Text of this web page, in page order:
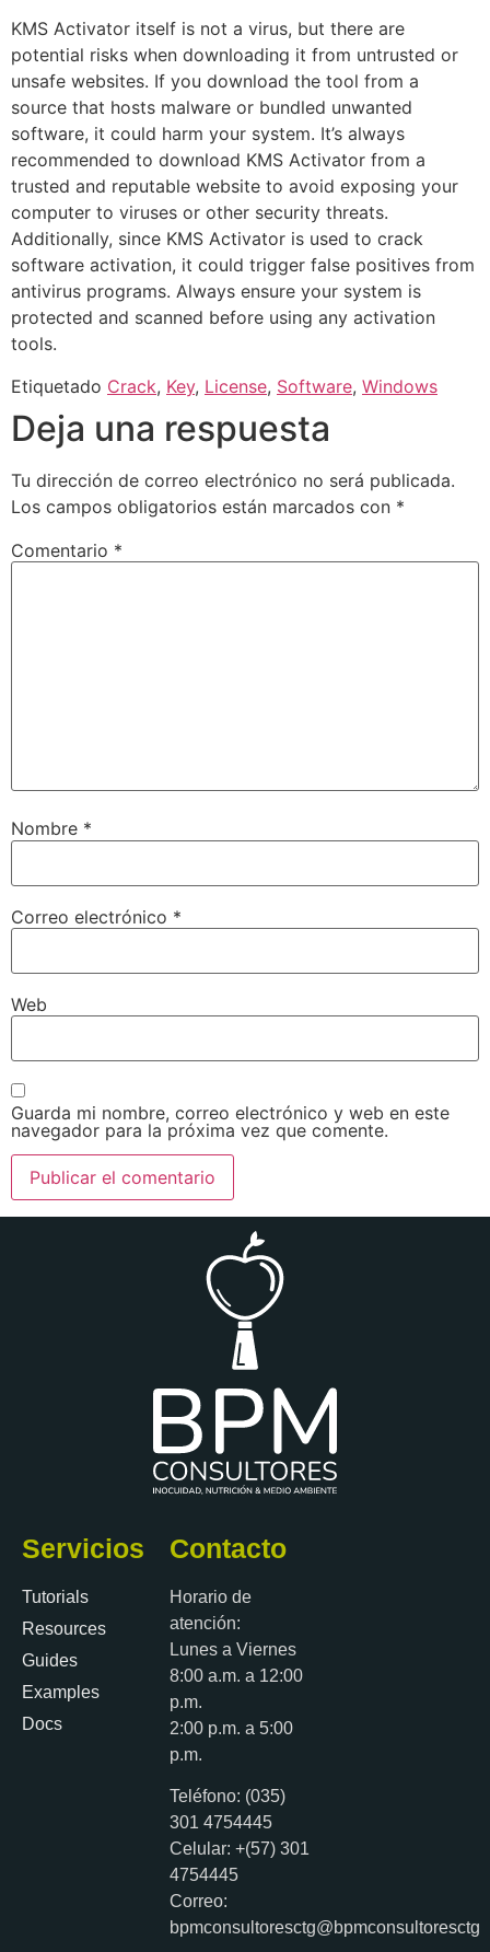
KMS Activator itself is not a virus, but there are
potential risks when downloading it from untrusted or
unsafe websites. If you download the tool from a
source that hosts malware or bundled unwanted
software, it could harm your system. It’s always
recommended to download KMS Activator from a
trusted and reputable website to avoid exposing your
computer to viruses or other security threats.
Additionally, since KMS Activator is used to crack
software activation, it could trigger false positives from
antivirus programs. Always ensure your system is
protected and scanned before using any activation
tools.
Etiquetado Crack, Key, License, Software, Windows
Deja una respuesta
Tu dirección de correo electrónico no será publicada.
Los campos obligatorios están marcados con *
Comentario *
Nombre *
Correo electrónico *
Web
Guarda mi nombre, correo electrónico y web en este
navegador para la próxima vez que comente.
Servicios
Tutorials
Resources
Guides
Examples
Docs
Contacto
Horario de
atención:
Lunes a Viernes
8:00 a.m. a 12:00
p.m.
2:00 p.m. a 5:00
p.m.
Teléfono: (035)
301 4754445
Celular: +(57) 301
4754445
Correo:
bpmconsultoresctg@bpmconsultoresctg